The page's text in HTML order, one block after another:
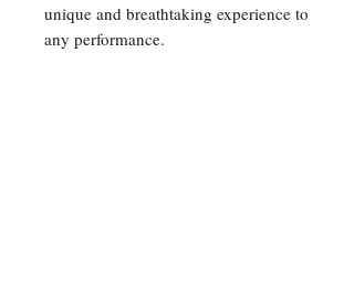
unique and breathtaking experience to
any performance.